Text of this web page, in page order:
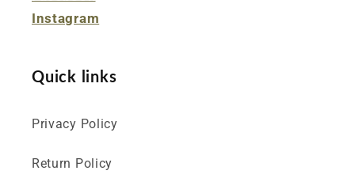
Instagram
Quick links
Privacy Policy
Return Policy